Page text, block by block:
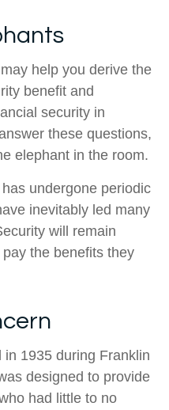
help you derive the
benefit and
security in
these questions,
elephant in the room.
undergone periodic
inevitably led many
will remain
the benefits they
1935 during Franklin
designed to provide
had little to no